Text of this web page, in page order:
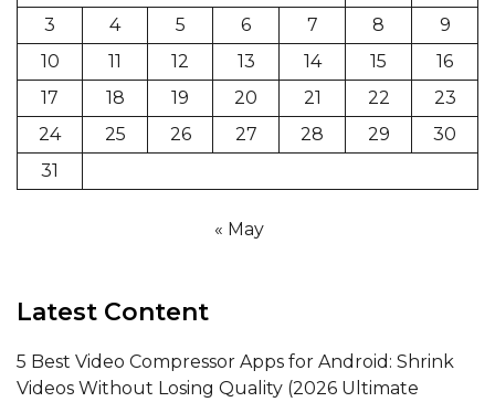
3
4 5 6 7 8
9
10
11 12 13 14 15
16
17
18 19 20 21 22
23
24
25 26 27 28 29
30
31
« May
Latest Content
5 Best Video Compressor Apps for Android: Shrink
Videos Without Losing Quality (2026 Ultimate